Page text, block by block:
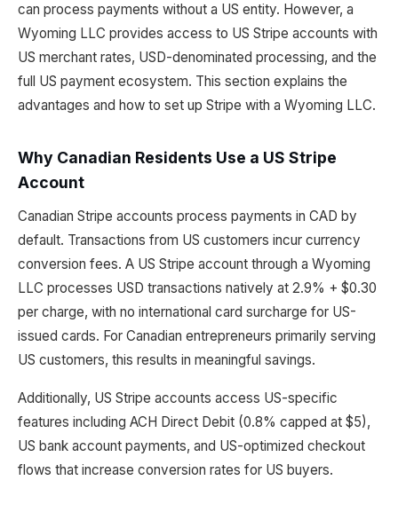
can process payments without a US entity. However, a
Wyoming LLC provides access to US Stripe accounts with
US merchant rates, USD-denominated processing, and the
full US payment ecosystem. This section explains the
advantages and how to set up Stripe with a Wyoming LLC.
Why Canadian Residents Use a US Stripe
Account
Canadian Stripe accounts process payments in CAD by
default. Transactions from US customers incur currency
conversion fees. A US Stripe account through a Wyoming
LLC processes USD transactions natively at 2.9% + $0.30
per charge, with no international card surcharge for US-
issued cards. For Canadian entrepreneurs primarily serving
US customers, this results in meaningful savings.
Additionally, US Stripe accounts access US-specific
features including ACH Direct Debit (0.8% capped at $5),
US bank account payments, and US-optimized checkout
flows that increase conversion rates for US buyers.